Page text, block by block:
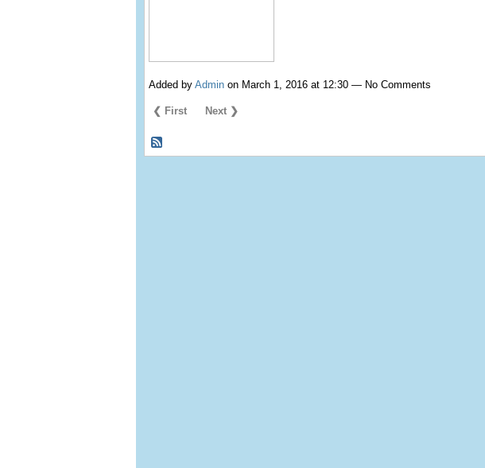
Added by Admin on March 1, 2016 at 12:30 — No Comments
❮ First Next ❯